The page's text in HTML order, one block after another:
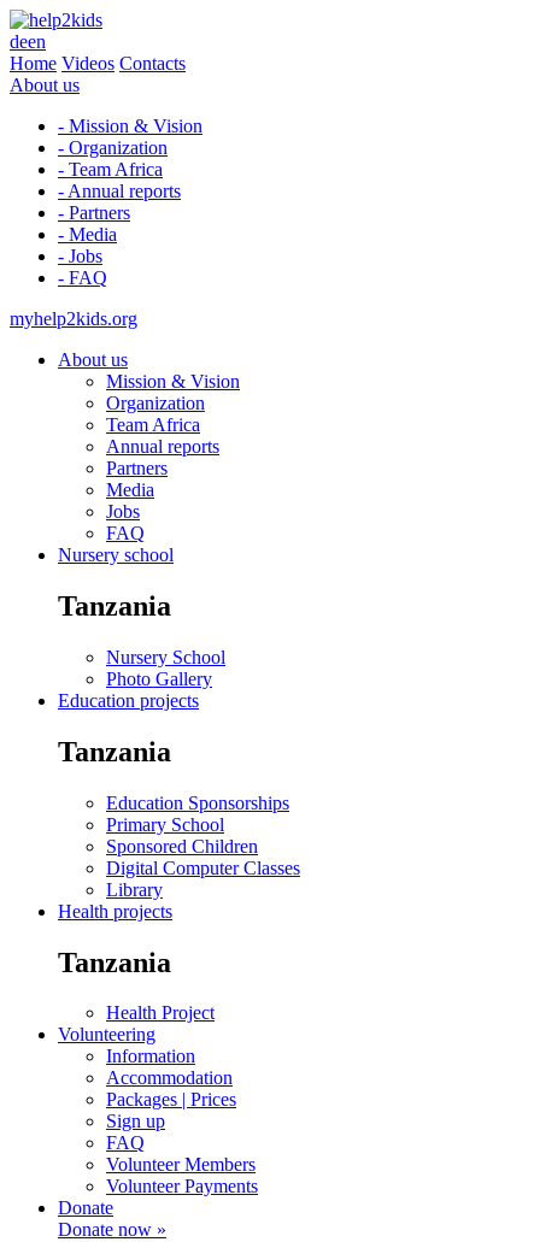
deen
Home Videos Contacts
About us
- Mission & Vision
- Organization
- Team Africa
- Annual reports
- Partners
- Media
- Jobs
- FAQ
myhelp2kids.org
About us
Mission & Vision
Organization
Team Africa
Annual reports
Partners
Media
Jobs
FAQ
Nursery school
Tanzania
Nursery School
Photo Gallery
Education projects
Tanzania
Education Sponsorships
Primary School
Sponsored Children
Digital Computer Classes
Library
Health projects
Tanzania
Health Project
Volunteering
Information
Accommodation
Packages | Prices
Sign up
FAQ
Volunteer Members
Volunteer Payments
Donate
Donate now »